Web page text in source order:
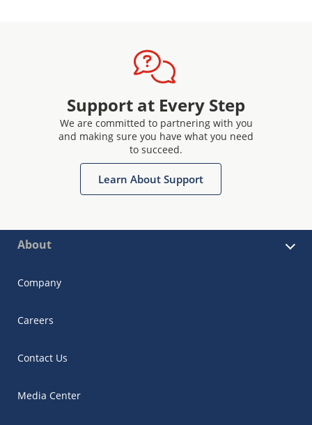
Support at Every Step
We are committed to partnering with you
and making sure you have what you need
to succeed.
Learn About Support
About
Company
Careers
Contact Us
Media Center